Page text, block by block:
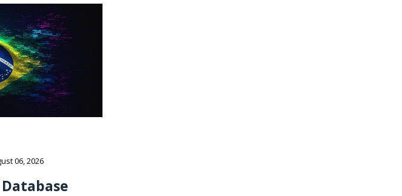
06, 2026
Database